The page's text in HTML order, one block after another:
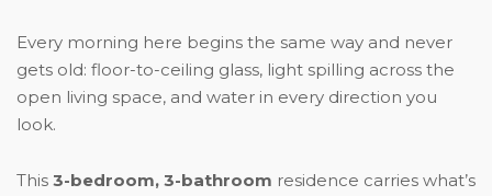
Every morning here begins the same way and never
gets old: floor-to-ceiling glass, light spilling across the
open living space, and water in every direction you
look.
This 3-bedroom, 3-bathroom residence carries what’s